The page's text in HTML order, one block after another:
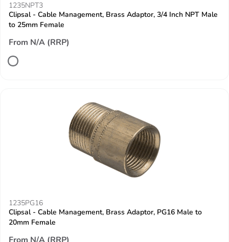
1235NPT3
Clipsal - Cable Management, Brass Adaptor, 3/4 Inch NPT Male
to 25mm Female
From N/A (RRP)
1235PG16
Clipsal - Cable Management, Brass Adaptor, PG16 Male to
20mm Female